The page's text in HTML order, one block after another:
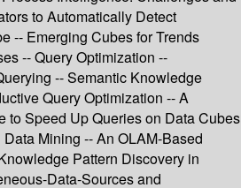
to Automatically Detect
-- Emerging Cubes for Trends
-- Query Optimization --
-- Semantic Knowledge
Query Optimization -- A
to Speed Up Queries on Data Cubes
Mining -- An OLAM-Based
Pattern Discovery in
Data-Sources and